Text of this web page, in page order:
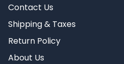
Contact Us
Shipping & Taxes
Return Policy
About Us